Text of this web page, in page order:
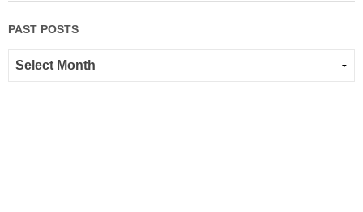
PAST POSTS